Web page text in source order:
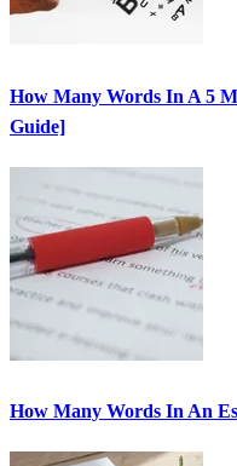
How Many Words In A 5
Guide]
How Many Words In An